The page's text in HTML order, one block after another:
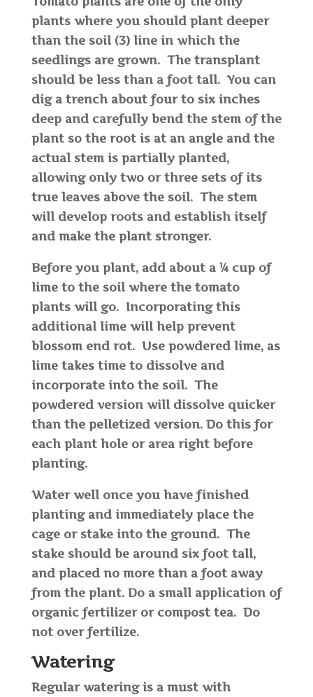
plants where you should plant deeper
than the soil (3) line in which the
seedlings are grown. The transplant
should be less than a foot tall. You can
dig a trench about four to six inches
deep and carefully bend the stem of the
plant so the root is at an angle and the
actual stem is partially planted,
allowing only two or three sets of its
true leaves above the soil. The stem
will develop roots and establish itself
and make the plant stronger.
Before you plant, add about a ¼ cup of
lime to the soil where the tomato
plants will go. Incorporating this
additional lime will help prevent
blossom end rot. Use powdered lime, as
lime takes time to dissolve and
incorporate into the soil. The
powdered version will dissolve quicker
than the pelletized version. Do this for
each plant hole or area right before
planting.
Water well once you have finished
planting and immediately place the
cage or stake into the ground. The
stake should be around six foot tall,
and placed no more than a foot away
from the plant. Do a small application of
organic fertilizer or compost tea. Do
not over fertilize.
Watering
Regular watering is a must with